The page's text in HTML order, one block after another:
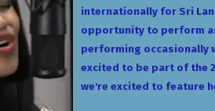
internationally for Sri
opportunity to perform
performing occasionally
excited to be part of the
we're excited to feature